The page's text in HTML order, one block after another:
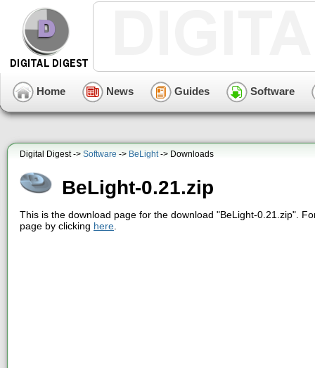
Home News Guides Software
Digital Digest -> Software -> BeLight-> Downloads
BeLight-0.21.zip
This is the download page for the download "BeLight-0.21.zip".
page by clicking here